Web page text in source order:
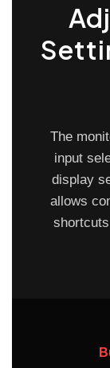
The
input
display
allows